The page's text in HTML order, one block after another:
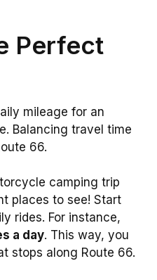
Perfect
mileage for an
Balancing travel time
66.
camping trip
places to see! Start
rides. For instance,
a day. This way, you
stops along Route 66.